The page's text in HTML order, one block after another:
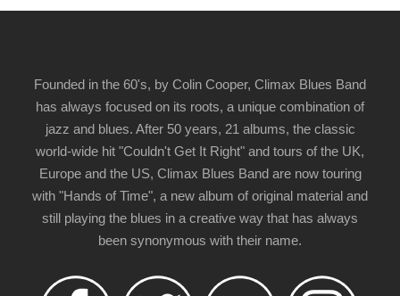
Founded in the 60's, by Colin Cooper, Climax Blues Band
has always focused on its roots, a unique combination of
jazz and blues. After 50 years, 21 albums, the classic
world-wide hit "Couldn't Get It Right" and tours of the UK,
Europe and the US, Climax Blues Band are now touring
with "Hands of Time", a new album of original material and
still playing the blues in a creative way that has always
been synonymous with their name.